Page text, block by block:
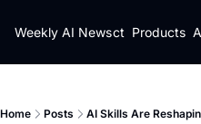
Weekly AI News
Policy
Policy
Privacy Policy
Contact Products
Home Posts AI Skills Are